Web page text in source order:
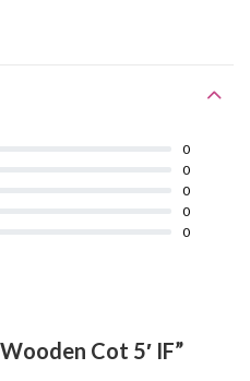
0
0
0
0
0
Cot 5′ IF”